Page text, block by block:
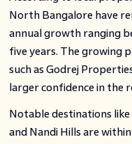
North Bangalore have
annual growth ranging
five years. The growing
such as Godrej
larger confidence in the
Notable destinations like
and Nandi Hills are